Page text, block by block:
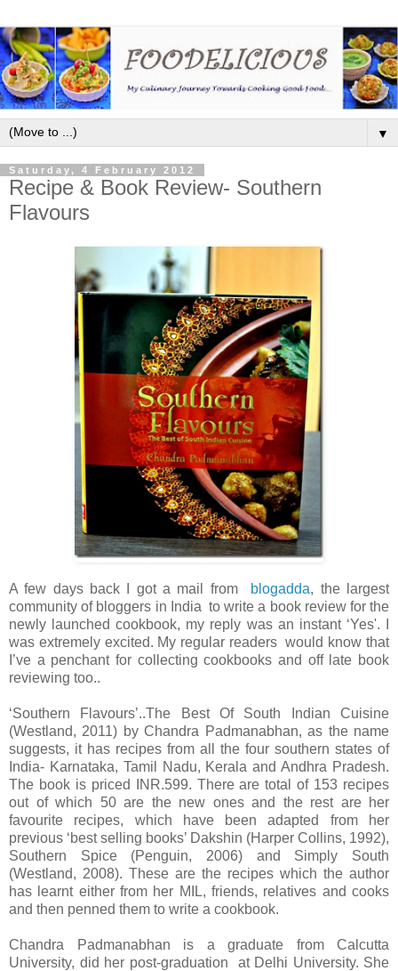
▼
Saturday, 4 February 2012
Recipe & Book Review- Southern
Flavours
A few days back I got a mail from blogadda, the largest
community of bloggers in India to write a book review for the
newly launched cookbook, my reply was an instant ‘Yes'. I
was extremely excited. My regular readers would know that
I’ve a penchant for collecting cookbooks and off late book
reviewing too..
‘Southern Flavours’..The Best Of South Indian Cuisine
(Westland, 2011) by Chandra Padmanabhan, as the name
suggests, it has recipes from all the four southern states of
India- Karnataka, Tamil Nadu, Kerala and Andhra Pradesh.
The book is priced INR.599. There are total of 153 recipes
out of which 50 are the new ones and the rest are her
favourite recipes, which have been adapted from her
previous ‘best selling books’ Dakshin (Harper Collins, 1992),
Southern Spice (Penguin, 2006) and Simply South
(Westland, 2008). These are the recipes which the author
has learnt either from her MIL, friends, relatives and cooks
and then penned them to write a cookbook.
Chandra Padmanabhan is a graduate from Calcutta
University, did her post-graduation at Delhi University. She